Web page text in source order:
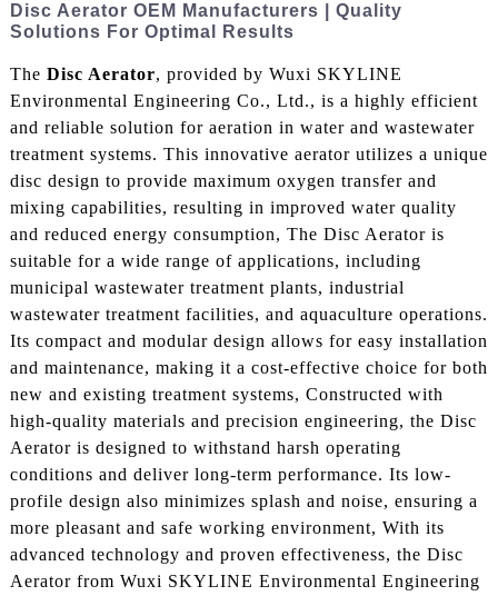
Disc Aerator OEM Manufacturers | Quality
Solutions For Optimal Results
The Disc Aerator, provided by Wuxi SKYLINE
Environmental Engineering Co., Ltd., is a highly efficient
and reliable solution for aeration in water and wastewater
treatment systems. This innovative aerator utilizes a unique
disc design to provide maximum oxygen transfer and
mixing capabilities, resulting in improved water quality
and reduced energy consumption, The Disc Aerator is
suitable for a wide range of applications, including
municipal wastewater treatment plants, industrial
wastewater treatment facilities, and aquaculture operations.
Its compact and modular design allows for easy installation
and maintenance, making it a cost-effective choice for both
new and existing treatment systems, Constructed with
high-quality materials and precision engineering, the Disc
Aerator is designed to withstand harsh operating
conditions and deliver long-term performance. Its low-
profile design also minimizes splash and noise, ensuring a
more pleasant and safe working environment, With its
advanced technology and proven effectiveness, the Disc
Aerator from Wuxi SKYLINE Environmental Engineering